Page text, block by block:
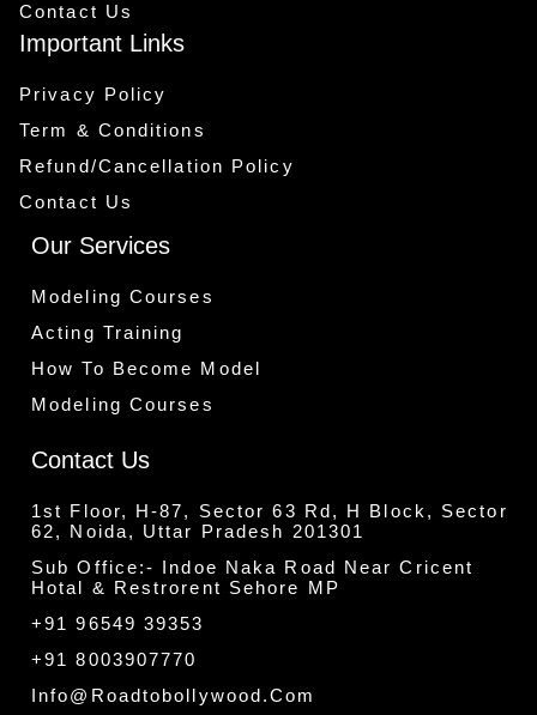
Contact Us
Important Links
Privacy Policy
Term & Conditions
Refund/Cancellation Policy
Contact Us
Our Services
Modeling Courses
Acting Training
How To Become Model
Modeling Courses
Contact Us
1st Floor, H-87, Sector 63 Rd, H Block, Sector
62, Noida, Uttar Pradesh 201301
Sub Office:- Indoe Naka Road Near Cricent
Hotal & Restrorent Sehore MP
+91 96549 39353
+91 8003907770
Info@roadtobollywood.com